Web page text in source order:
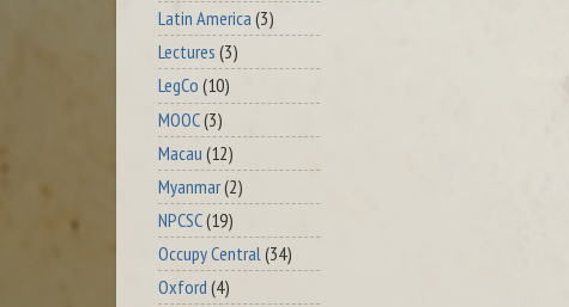
Latin America (3)
Lectures (3)
LegCo (10)
MOOC(3)
Macau (12)
Myanmar(2)
NPCSC(19)
Occupy Central (34)
Oxford (4)